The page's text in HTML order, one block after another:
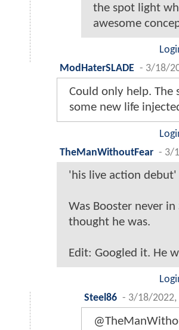
the spot light
awesome
ModHaterSLADE - 3/18/
Could only help. The
some new life
TheManWithoutFear - 3/
'his live action debut'
Was Booster never in
thought he was.
Edit: Googled it. He
Steel86 - 3/18/2022,